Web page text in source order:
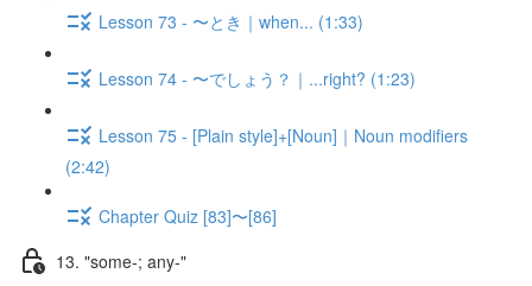
Lesson 73 - 〜とき｜when... (1:33)
Lesson 74 - 〜でしょう？｜...right? (1:23)
Lesson 75 - [Plain style]+[Noun]｜Noun modifiers
(2:42)
Chapter Quiz [83]〜[86]
13. "some-; any-"